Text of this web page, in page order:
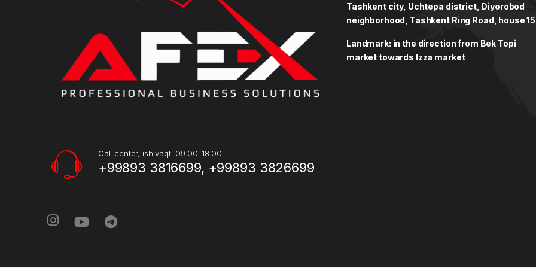
Call center, ish vaqti 09:00-18:00
+99893 3816699, +99893 3826699
Tashkent city, Uchtepa district, Diyorobod
neighborhood, Tashkent Ring Road, house
Landmark: in the direction from Bek Topi
market towards Izza market